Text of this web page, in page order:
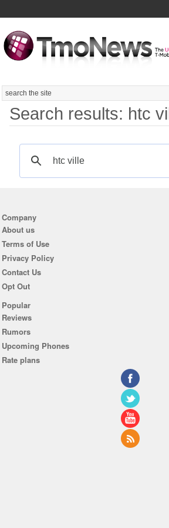
Search
Search results: htc
Company
About us
Terms of Use
Privacy Policy
Contact Us
Opt Out
Popular
Reviews
Rumors
Upcoming Phones
Rate plans